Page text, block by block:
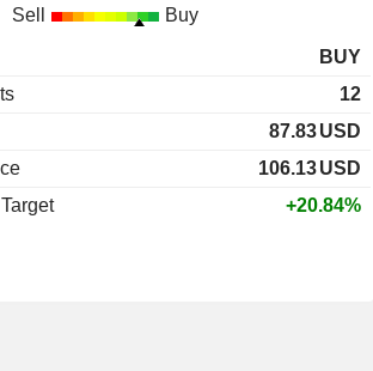
Sell Buy
BUY
12
87.83USD
106.13USD
+20.84%